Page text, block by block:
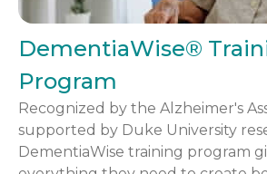
DementiaWise®
Program
Recognized by the Alzheimer's
supported by Duke University
DementiaWise training program